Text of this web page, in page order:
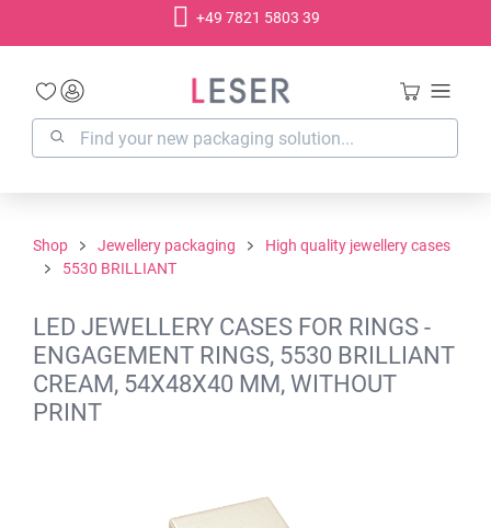
+49 7821 5803 39
Shop Jewellery packaging
High quality jewellery cases
5530 BRILLIANT
LED JEWELLERY CASES FOR RINGS -
ENGAGEMENT RINGS, 5530 BRILLIANT
CREAM, 54X48X40 MM, WITHOUT
PRINT